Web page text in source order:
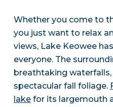
Whether you come to
you just want to relax
views, Lake Keowee
everyone. The
breathtaking
spectacular fall foliage.
lakefor its largemouth